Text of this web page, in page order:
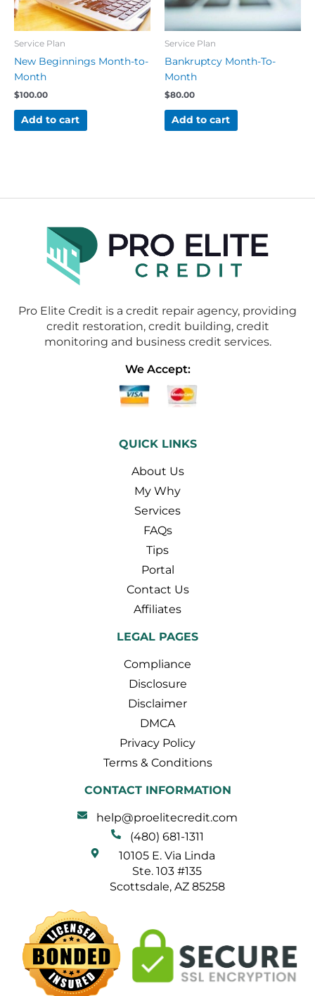
Service Plan
New Beginnings Month-to-
Month
$100.00
Add to cart
Service Plan
Bankruptcy Month-To-
Month
$80.00
Add to cart
Pro Elite Credit is a credit repair agency, providing
credit restoration, credit building, credit
monitoring and business credit services.
We Accept:
QUICK LINKS
About Us
My Why
Services
FAQs
Tips
Portal
Contact Us
Affiliates
LEGAL PAGES
Compliance
Disclosure
Disclaimer
DMCA
Privacy Policy
Terms & Conditions
CONTACT INFORMATION
help@proelitecredit.com
(480) 681-1311
10105 E. Via Linda
Ste. 103 #135
Scottsdale, AZ 85258